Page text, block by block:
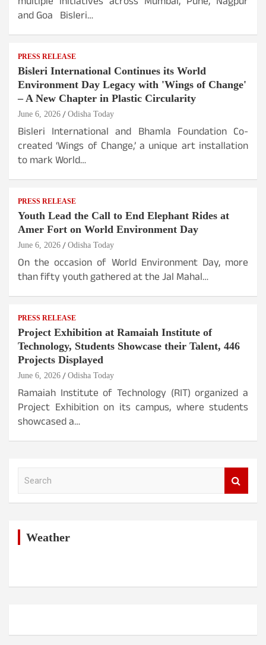
and Goa Bisleri…
PRESS RELEASE
Bisleri International Continues its World
Environment Day Legacy with 'Wings of Change'
– A New Chapter in Plastic Circularity
June 6, 2026 Odisha Today
Bisleri International and Bhamla Foundation Co-
created ‘Wings of Change,’ a unique art installation
to mark World…
PRESS RELEASE
Youth Lead the Call to End Elephant Rides at
Amer Fort on World Environment Day
June 6, 2026 Odisha Today
On the occasion of World Environment Day, more
than fifty youth gathered at the Jal Mahal…
PRESS RELEASE
Project Exhibition at Ramaiah Institute of
Technology, Students Showcase their Talent, 446
Projects Displayed
June 6, 2026 Odisha Today
Ramaiah Institute of Technology (RIT) organized a
Project Exhibition on its campus, where students
showcased a…
Weather